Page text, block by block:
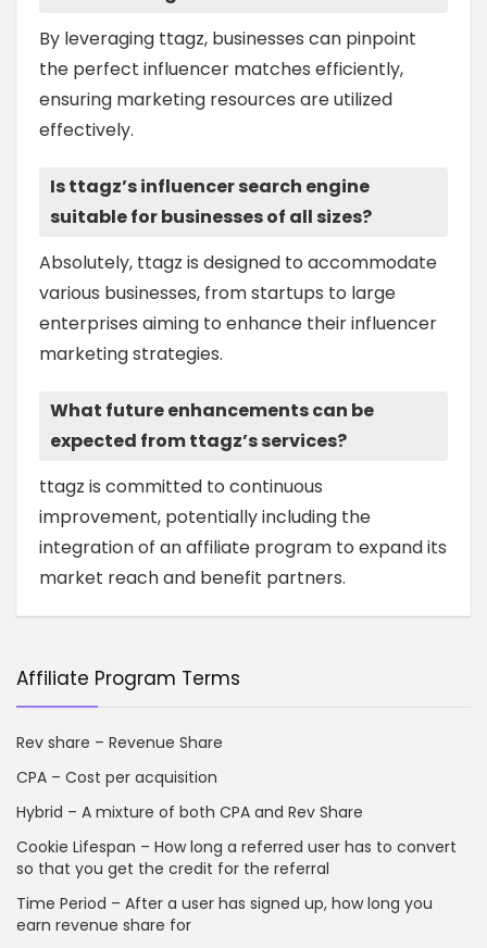
By leveraging ttagz, businesses can pinpoint
the perfect influencer matches efficiently,
ensuring marketing resources are utilized
effectively.
Is ttagz’s influencer search engine
suitable for businesses of all sizes?
Absolutely, ttagz is designed to accommodate
various businesses, from startups to large
enterprises aiming to enhance their influencer
marketing strategies.
What future enhancements can be
expected from ttagz’s services?
ttagz is committed to continuous
improvement, potentially including the
integration of an affiliate program to expand its
market reach and benefit partners.
Affiliate Program Terms
Rev share – Revenue Share
CPA – Cost per acquisition
Hybrid – A mixture of both CPA and Rev Share
Cookie Lifespan – How long a referred user has to convert
so that you get the credit for the referral
Time Period – After a user has signed up, how long you
earn revenue share for